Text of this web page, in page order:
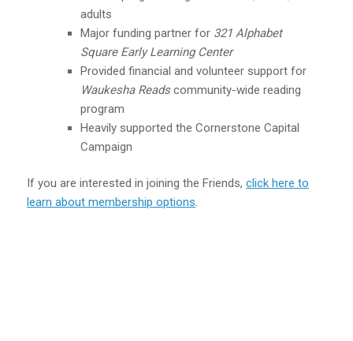
adults
Major funding partner for 321 Alphabet
Square Early Learning Center
Provided financial and volunteer support for
WaukeshaReadscommunity-wide reading
program
Heavily supported the Cornerstone Capital
Campaign
If you are interested in joining the Friends, click here to
learn about membership options.